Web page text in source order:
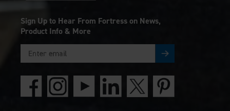
Sign Up to Hear From Fortress on News,
Product Info & More